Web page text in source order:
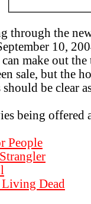
through the
10,
make out
sale, but the
be clear
being offered
People
Dead